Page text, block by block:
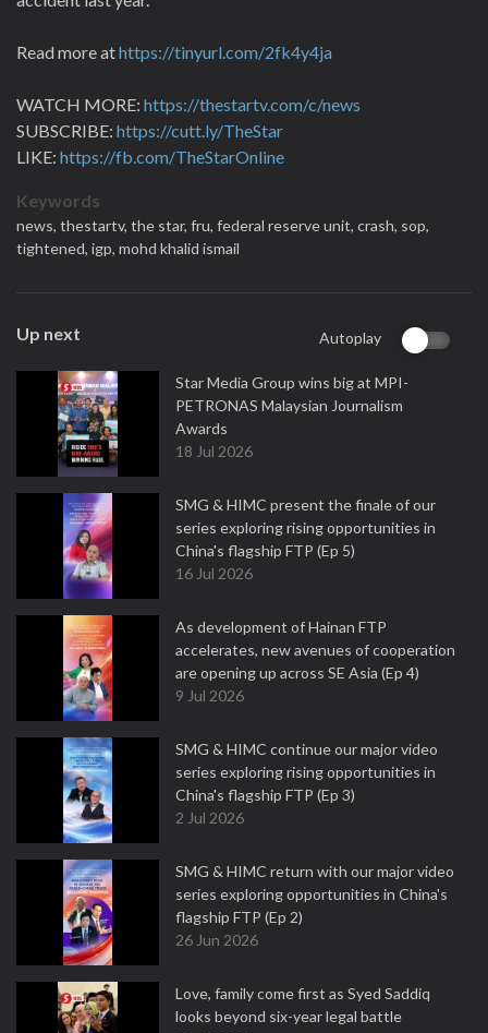
Read more athttps://tinyurl.com/2fk4y4ja
WATCH MORE: https://thestartv.com/c/news
SUBSCRIBE: https://cutt.ly/TheStar
LIKE: https://fb.com/TheStarOnline
Keywords
news, thestartv, the star, fru, federal reserve unit, crash, sop,
tightened, igp, mohd khalid ismail
Up next Autoplay
Star Media Group wins big at MPI-
PETRONAS Malaysian Journalism
Awards
18 Jul 2026
SMG & HIMC present the finale of our
series exploring rising opportunities in
China's flagship FTP (Ep 5)
16 Jul 2026
As development of Hainan FTP
accelerates, new avenues of cooperation
are opening up across SE Asia (Ep 4)
9 Jul 2026
SMG & HIMC continue our major video
series exploring rising opportunities in
China's flagship FTP (Ep 3)
2 Jul 2026
SMG & HIMC return with our major video
series exploring opportunities in China's
flagship FTP (Ep 2)
26 Jun 2026
Love, family come first as Syed Saddiq
looks beyond six-year legal battle